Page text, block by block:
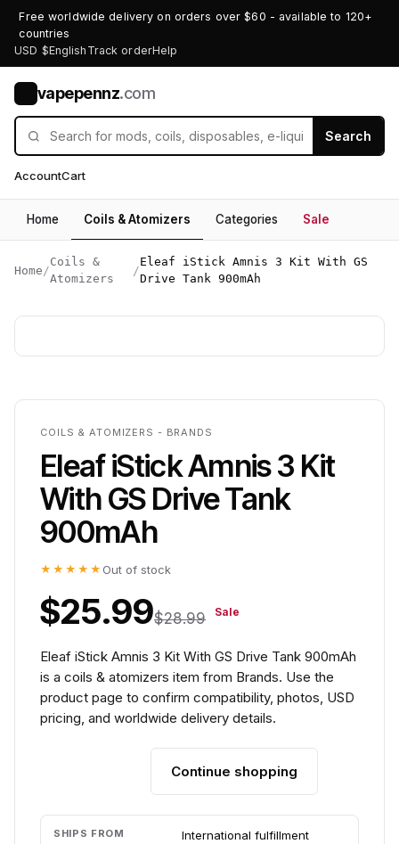
Free worldwide delivery on orders over $60 - available to 120+
countries
USD $English Track orderHelp
vapepennz.com
Search
AccountCart
Home Coils & Atomizers Categories Sale
Home /
Coils &
Atomizers
/
Eleaf iStick Amnis 3 Kit With GS
Drive Tank 900mAh
COILS & ATOMIZERS - BRANDS
Eleaf iStick Amnis 3 Kit
With GS Drive Tank
900mAh
★★★★★ Out of stock
$25.99$28.99 Sale
Eleaf iStick Amnis 3 Kit With GS Drive Tank 900mAh
is a coils & atomizers item from Brands. Use the
product page to confirm compatibility, photos, USD
pricing, and worldwide delivery details.
Continue shopping
SHIPS FROM
International fulfillment